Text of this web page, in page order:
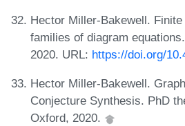
Hector Miller-Bakewell.
families of diagram
2020. URL: https://doi.org/
Hector Miller-Bakewell.
Conjecture Synthesis. PhD
Oxford, 2020.